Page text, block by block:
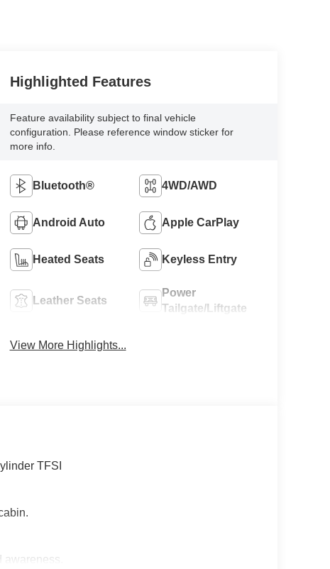
Highlighted Features
Feature availability subject to final vehicle
configuration. Please reference window sticker for
more info.
Bluetooth® 4WD/AWD
Android Auto Apple CarPlay
Heated Seats Keyless Entry
Leather Seats
Power
Tailgate/Liftgate
View More Highlights...
TFSI
awareness.